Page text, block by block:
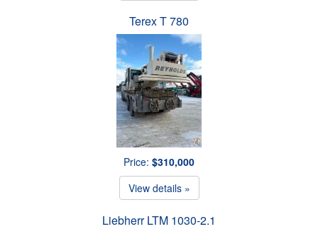
Terex T 780
Price: $310,000
View details »
Liebherr LTM 1030-2.1